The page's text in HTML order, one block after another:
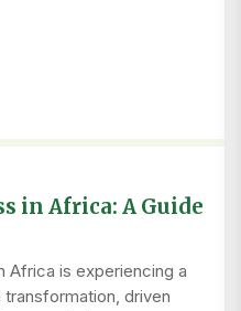
in Africa: A Guide
Africa is experiencing a
driven